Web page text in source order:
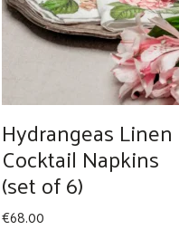
Hydrangeas Linen
Cocktail Napkins
(set of 6)
€68.00